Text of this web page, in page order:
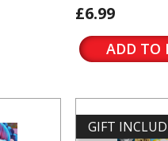
£6.99
ADD TO
GIFT